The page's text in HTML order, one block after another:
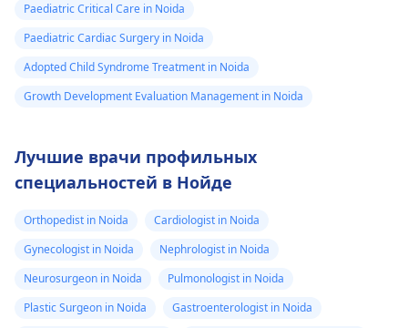
Paediatric Critical Care in Noida
Paediatric Cardiac Surgery in Noida
Adopted Child Syndrome Treatment in Noida
Growth Development Evaluation Management in Noida
Лучшие врачи профильных
специальностей в Нойде
Orthopedist in Noida
Cardiologist in Noida
Gynecologist in Noida
Nephrologist in Noida
Neurosurgeon in Noida
Pulmonologist in Noida
Plastic Surgeon in Noida
Gastroenterologist in Noida